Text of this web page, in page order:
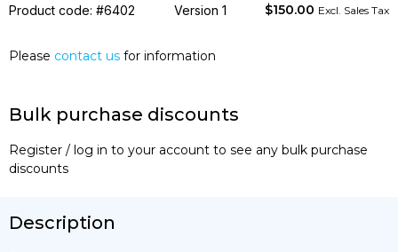
TwitterEmailWhatsApp
Product code: #6402 Version 1 $150.00 Excl. Sales Tax
Please contact us for information
Bulk purchase discounts
Register / log in to your account to see any bulk purchase
discounts
Description